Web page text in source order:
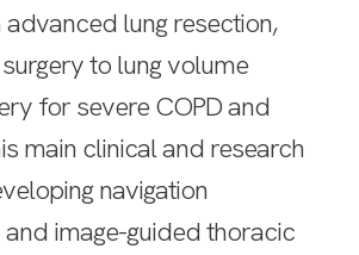
lung resection,
to lung volume
for severe COPD and
main clinical and research
navigation
image-guided thoracic